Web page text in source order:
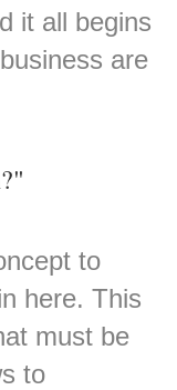
it all begins
are
to
here. This
must be
to